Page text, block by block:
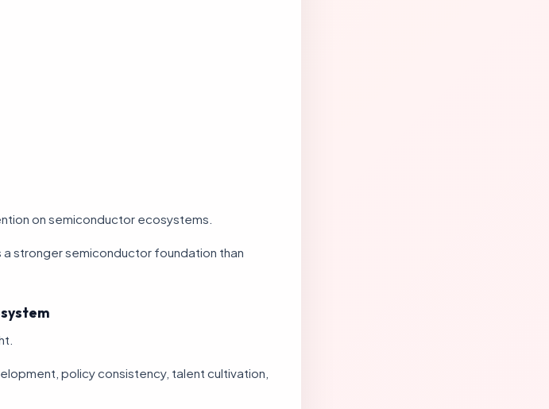
on semiconductor ecosystems.
stronger semiconductor foundation than
policy consistency, talent cultivation,